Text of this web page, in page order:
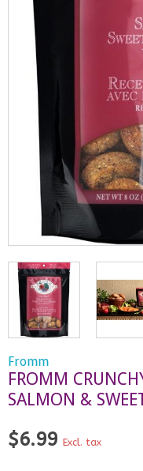
Fromm
FROMM
SALMON &
$6.99 Excl. tax